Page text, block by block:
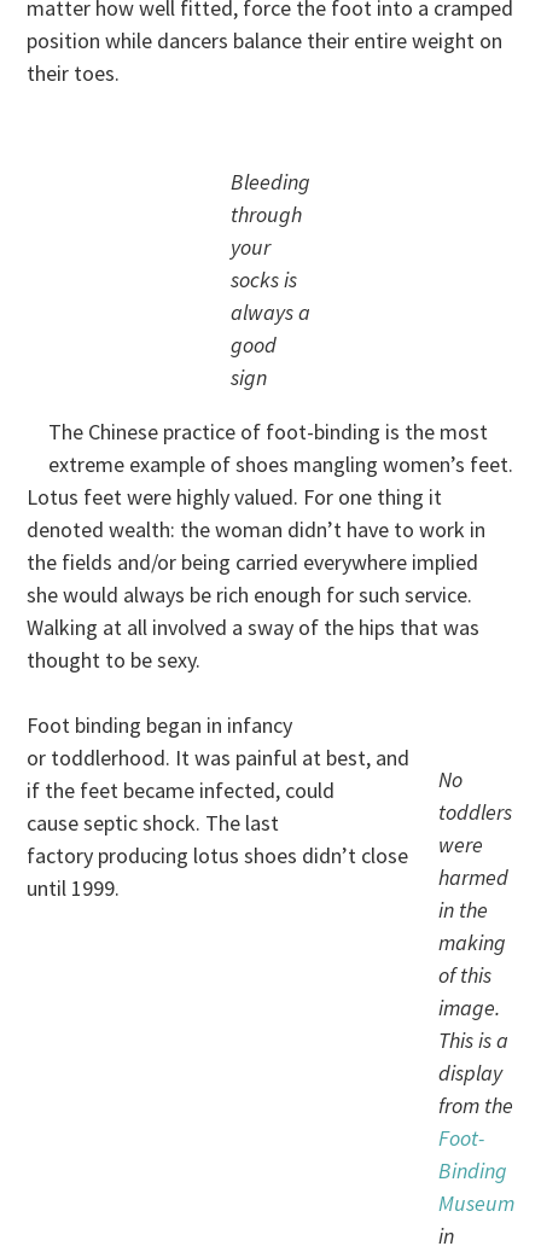
matter how well fitted, force the foot into a cramped
position while dancers balance their entire weight on
their toes.
Bleeding
through
your
socks is
always a
good
sign
The Chinese practice of foot-binding is the most
extreme example of shoes mangling women’s feet.
Lotus feet were highly valued. For one thing it
denoted wealth: the woman didn’t have to work in
the fields and/or being carried everywhere implied
she would always be rich enough for such service.
Walking at all involved a sway of the hips that was
thought to be sexy.
No
toddlers
were
harmed
in the
making
of this
image.
This is a
display
from the
Foot-
Binding
Museum
in
Foot binding began in infancy
or toddlerhood. It was painful at best, and
if the feet became infected, could
cause septic shock. The last
factory producing lotus shoes didn’t close
until 1999.